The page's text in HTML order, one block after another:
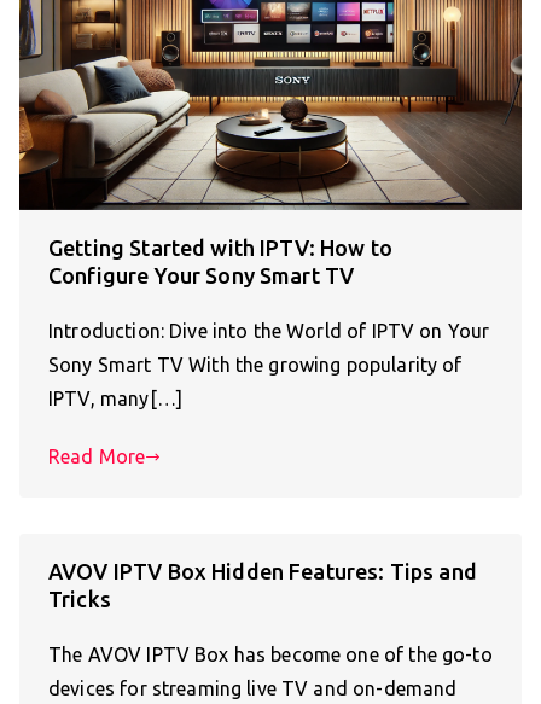
Getting Started with IPTV: How to
Configure Your Sony Smart TV
Introduction: Dive into the World of IPTV on Your
Sony Smart TV With the growing popularity of
IPTV, many[…]
Read More
AVOV IPTV Box Hidden Features: Tips and
Tricks
The AVOV IPTV Box has become one of the go-to
devices for streaming live TV and on-demand